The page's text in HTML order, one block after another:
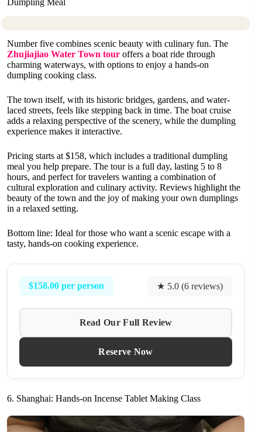
Dumpling Meal
Number five combines scenic beauty with culinary fun. The
Zhujiajiao Water Town tour offers a boat ride through
charming waterways, with options to enjoy a hands-on
dumpling cooking class.
The town itself, with its historic bridges, gardens, and water-
laced streets, feels like stepping back in time. The boat cruise
adds a relaxing perspective of the scenery, while the dumpling
experience makes it interactive.
Pricing starts at $158, which includes a traditional dumpling
meal you help prepare. The tour is a full day, lasting 5 to 8
hours, and perfect for travelers wanting a combination of
cultural exploration and culinary activity. Reviews highlight the
beauty of the town and the joy of making your own dumplings
in a relaxed setting.
Bottom line: Ideal for those who want a scenic escape with a
tasty, hands-on cooking experience.
$158.00 per person ★ 5.0 (6 reviews)
Read Our Full Review
Reserve Now
6. Shanghai: Hands-on Incense Tablet Making Class